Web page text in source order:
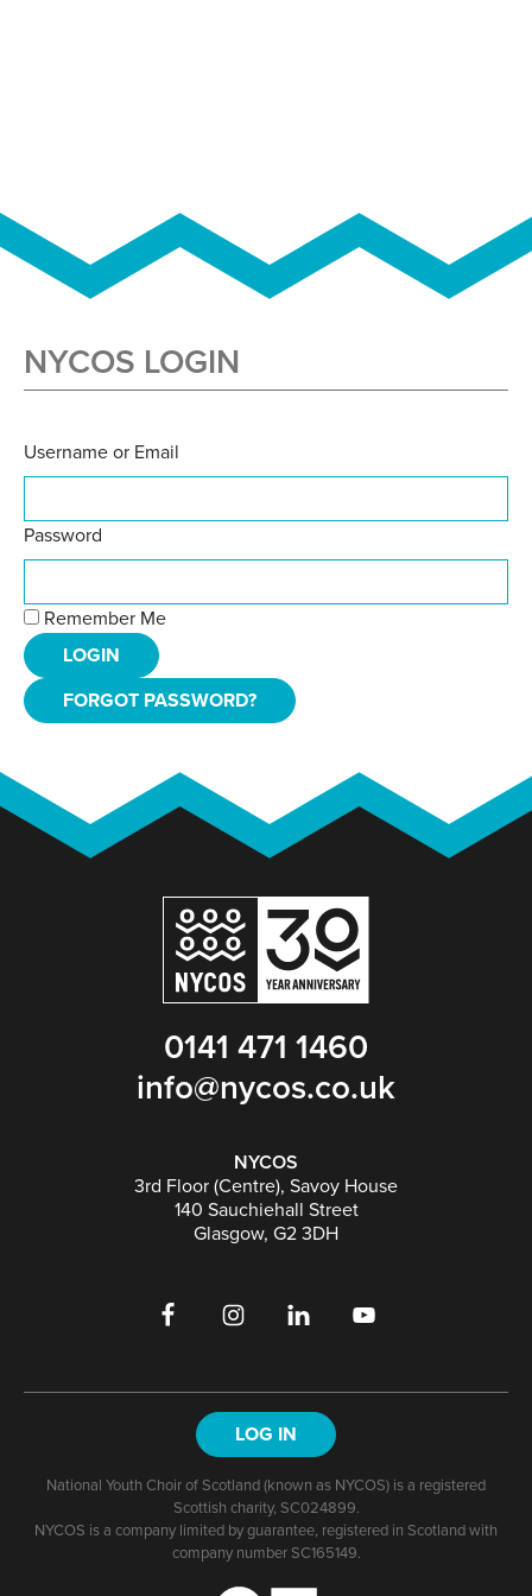
NYCOS LOGIN
Username or Email
Password
Remember Me
FORGOT PASSWORD?
0141 471 1460
info@nycos.co.uk
NYCOS
3rd Floor (Centre), Savoy House
140 Sauchiehall Street
Glasgow, G2 3DH
LOG IN
National Youth Choir of Scotland (known as NYCOS) is a registered
Scottish charity, SC024899.
NYCOS is a company limited by guarantee, registered in Scotland with
company number SC165149.